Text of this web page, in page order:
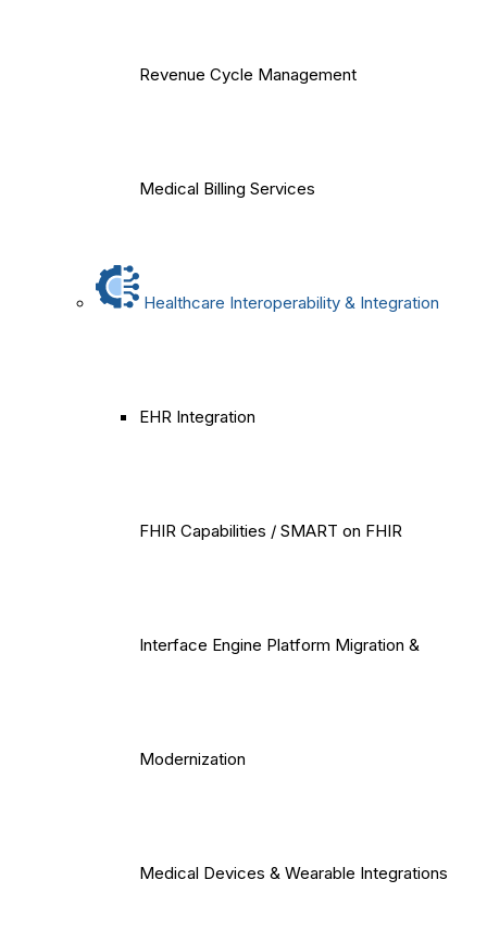
Revenue Cycle Management
Medical Billing Services
Healthcare Interoperability & Integration
EHR Integration
FHIR Capabilities / SMART on FHIR
Interface Engine Platform Migration &
Modernization
Medical Devices & Wearable Integrations